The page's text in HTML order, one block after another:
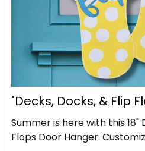
"Decks, Docks, & Flip
Summer is here with this 18"
Flops Door Hanger.